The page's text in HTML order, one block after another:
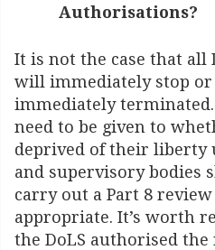
Authorisations?
It is not the case that all
will immediately stop or
immediately
need to be given to
deprived of their liberty
and supervisory bodies
carry out a Part 8
appropriate. It’s worth
the DoLS authorised